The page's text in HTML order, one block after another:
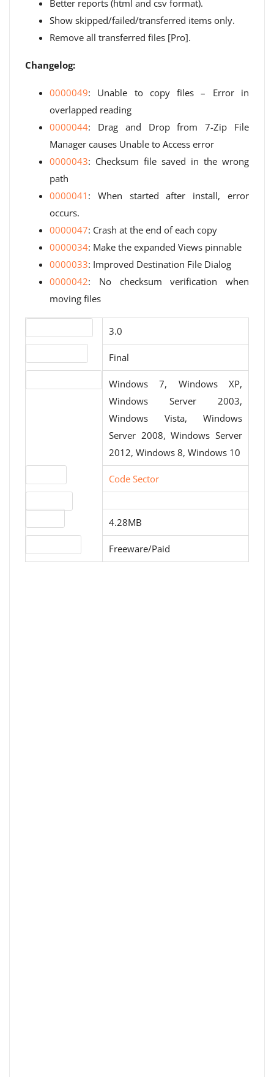
Better reports (html and csv format).
Show skipped/failed/transferred items only.
Remove all transferred files [Pro].
Changelog:
0000049: Unable to copy files – Error in
overlapped reading
0000044: Drag and Drop from 7-Zip File
Manager causes Unable to Access error
0000043: Checksum file saved in the wrong
path
0000041 : When started after install, error
occurs.
0000047: Crash at the end of each copy
0000034: Make the expanded Views pinnable
0000033: Improved Destination File Dialog
0000042: No checksum verification when
moving files
3.0
Final
Windows 7, Windows XP,
Windows Server 2003,
Windows Vista, Windows
Server 2008, Windows Server
2012, Windows 8, Windows 10
Code Sector
4.28MB
Freeware/Paid